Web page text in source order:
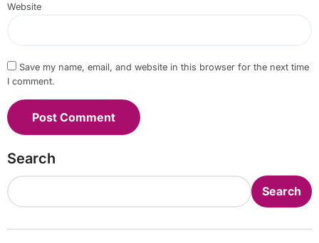
Website
Save my name, email, and website in this browser for the next time
I comment.
Search
Search